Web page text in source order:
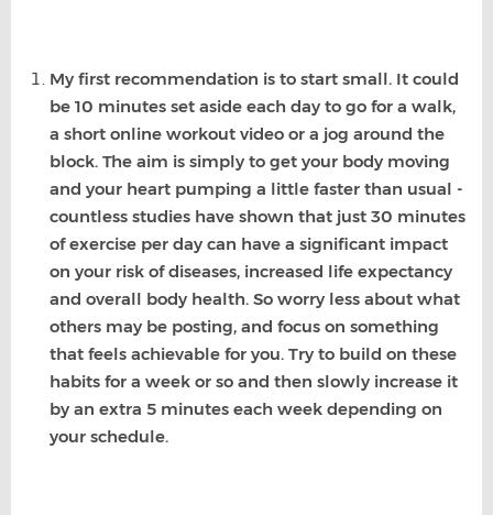
My first recommendation is to start small. It could
be 10 minutes set aside each day to go for a walk,
a short online workout video or a jog around the
block. The aim is simply to get your body moving
and your heart pumping a little faster than usual -
countless studies have shown that just 30 minutes
of exercise per day can have a significant impact
on your risk of diseases, increased life expectancy
and overall body health. So worry less about what
others may be posting, and focus on something
that feels achievable for you. Try to build on these
habits for a week or so and then slowly increase it
by an extra 5 minutes each week depending on
your schedule.